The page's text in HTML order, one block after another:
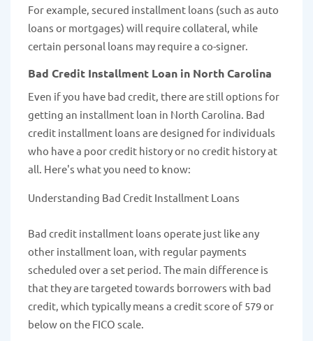
For example, secured installment loans (such as auto
loans or mortgages) will require collateral, while
certain personal loans may require a co-signer.
Bad Credit Installment Loan in North Carolina
Even if you have bad credit, there are still options for
getting an installment loan in North Carolina. Bad
credit installment loans are designed for individuals
who have a poor credit history or no credit history at
all. Here's what you need to know:
Understanding Bad Credit Installment Loans
Bad credit installment loans operate just like any
other installment loan, with regular payments
scheduled over a set period. The main difference is
that they are targeted towards borrowers with bad
credit, which typically means a credit score of 579 or
below on the FICO scale.